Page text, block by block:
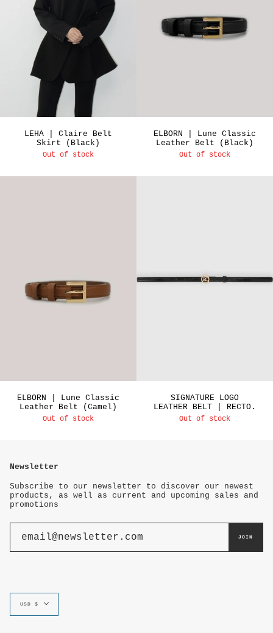
LEHA | Claire Belt
Skirt (Black)
Out of stock
ELBORN | Lune Classic
Leather Belt (Black)
Out of stock
ELBORN | Lune Classic
Leather Belt (Camel)
Out of stock
SIGNATURE LOGO
LEATHER BELT | RECTO.
Out of stock
Newsletter
Subscribe to our newsletter to discover our newest
products, as well as current and upcoming sales and
promotions
JOIN
Currency
USD $